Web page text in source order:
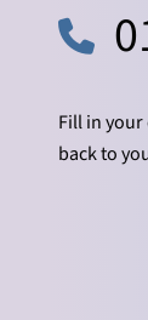
Fill in
back to